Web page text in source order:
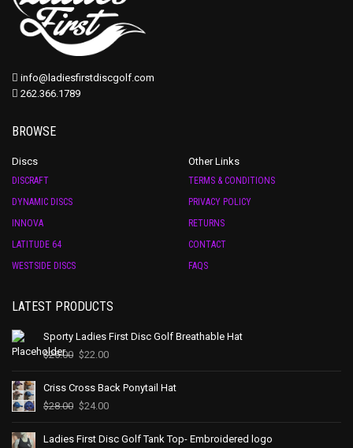
info@ladiesfirstdiscgolf.com
262.366.1789
BROWSE
Discs
DISCRAFT
DYNAMIC DISCS
INNOVA
LATITUDE 64
WESTSIDE DISCS
Other Links
TERMS & CONDITIONS
PRIVACY POLICY
RETURNS
CONTACT
FAQS
LATEST PRODUCTS
Sporty Ladies First Disc Golf Breathable Hat
$25.00 $22.00
Criss Cross Back Ponytail Hat
$28.00 $24.00
Ladies First Disc Golf Tank Top- Embroidered logo